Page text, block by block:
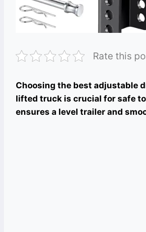
Rate this
Choosing the best adjustable
lifted truck is crucial for safe
ensures a level trailer and